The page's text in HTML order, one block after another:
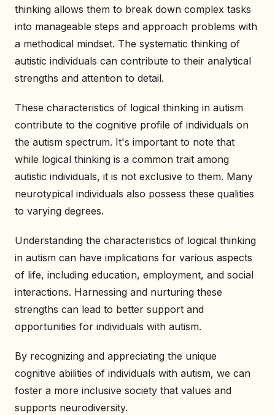
thinking allows them to break down complex tasks
into manageable steps and approach problems with
a methodical mindset. The systematic thinking of
autistic individuals can contribute to their analytical
strengths and attention to detail.
These characteristics of logical thinking in autism
contribute to the cognitive profile of individuals on
the autism spectrum. It's important to note that
while logical thinking is a common trait among
autistic individuals, it is not exclusive to them. Many
neurotypical individuals also possess these qualities
to varying degrees.
Understanding the characteristics of logical thinking
in autism can have implications for various aspects
of life, including education, employment, and social
interactions. Harnessing and nurturing these
strengths can lead to better support and
opportunities for individuals with autism.
By recognizing and appreciating the unique
cognitive abilities of individuals with autism, we can
foster a more inclusive society that values and
supports neurodiversity.